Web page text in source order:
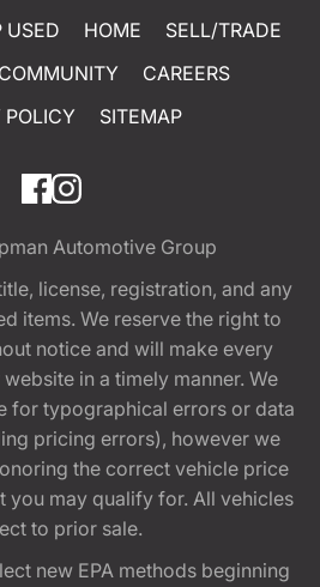
USED HOME
SELL/TRADE
COMMUNITY
CAREERS
POLICY
SITEMAP
Automotive Group
license, registration, and any
items. We reserve the right to
notice and will make every
in a timely manner. We
for typographical errors or data
pricing errors), however we
the correct vehicle price
you may qualify for. All vehicles
to prior sale.
new EPA methods beginning